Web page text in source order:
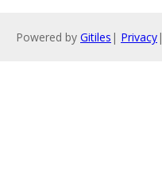
Powered by Gitiles | Privacy|